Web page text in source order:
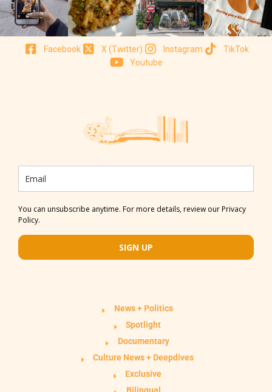
Facebook X (Twitter) Instagram
TikTok
Youtube
You can unsubscribe anytime. For more details, review our Privacy
Policy.
SIGN UP
News + Politics
Spotlight
Documentary
Culture News + Deepdives
Exclusive